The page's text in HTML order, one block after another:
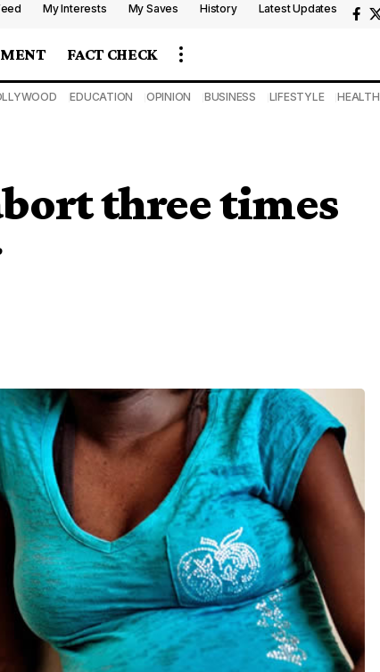
My Interests My Saves History Latest Updates
FACT CHECK
EDUCATION OPINION BUSINESS LIFESTYLE HEALTH
three times